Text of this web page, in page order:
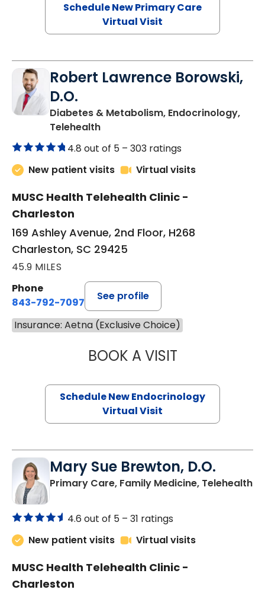
Schedule New Primary Care
Virtual Visit
Robert Lawrence Borowski,
D.O.
Diabetes & Metabolism, Endocrinology,
Telehealthin Charleston, SC
4.8 out of 5 – 303 ratings
New patient visits
Virtual visits
MUSC Health Telehealth Clinic -
Charleston
169 Ashley Avenue, 2nd Floor, H268
Charleston, SC 29425
45.9 MILES
Phone
843-792-7097
See profile
Insurance: Aetna (Exclusive Choice)
BOOK A VISITROBERT
Schedule New Endocrinology
Virtual Visit
Mary Sue Brewton, D.O.
Primary Care, Family Medicine, Telehealthin
4.6 out of 5 – 31 ratings
New patient visits
Virtual visits
MUSC Health Telehealth Clinic -
Charleston